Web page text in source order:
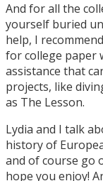
And for all the
yourself buried
help, I
for college paper
assistance that
projects, like
as The Lesson.
Lydia and I talk
history of
and of course go
hope you enjoy!